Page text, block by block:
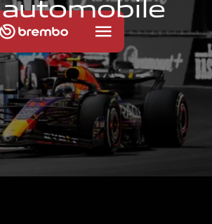
automobile